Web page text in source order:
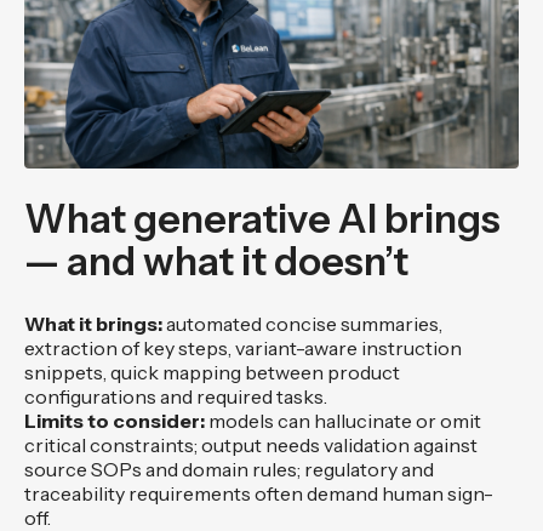
What generative AI brings
— and what it doesn’t
What it brings:automated concise summaries,
extraction of key steps, variant-aware instruction
snippets, quick mapping between product
configurations and required tasks.
Limits to consider: models can hallucinate or omit
critical constraints; output needs validation against
source SOPs and domain rules; regulatory and
traceability requirements often demand human sign-
off.